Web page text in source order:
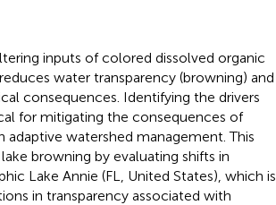
inputs of colored dissolved organic
water transparency (browning) and
consequences. Identifying the drivers
for mitigating the consequences of
watershed management. This
browning by evaluating shifts in
Lake Annie (FL, United States), which is
in transparency associated with